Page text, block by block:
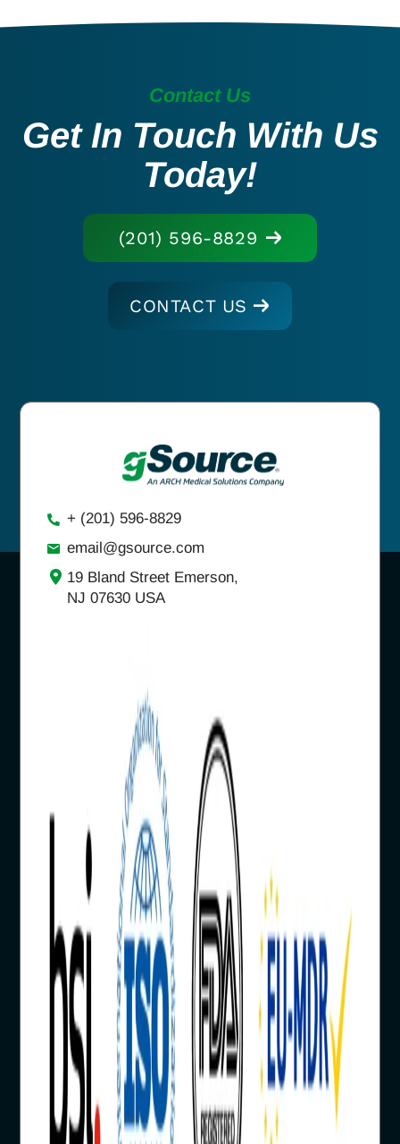
Contact Us
Get In Touch With Us
Today!
(201) 596-8829
CONTACT US
+ (201) 596-8829
email@gsource.com
19 Bland Street Emerson,
NJ 07630 USA